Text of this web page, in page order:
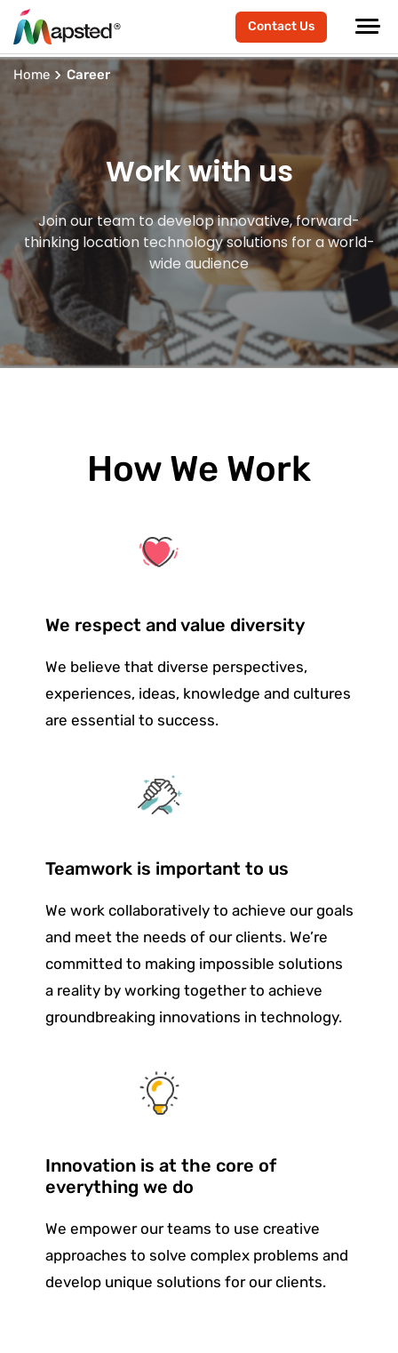
Contact Us
Home Career
Work with us
Join our team to develop innovative, forward-
thinking location technology solutions for a world-
wide audience
How We Work
We respect and value diversity
We believe that diverse perspectives,
experiences, ideas, knowledge and cultures
are essential to success.
Teamwork is important to us
We work collaboratively to achieve our goals
and meet the needs of our clients. We’re
committed to making impossible solutions
a reality by working together to achieve
groundbreaking innovations in technology.
Innovation is at the core of
everything we do
We empower our teams to use creative
approaches to solve complex problems and
develop unique solutions forour clients.